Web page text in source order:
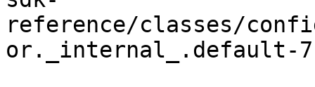
reference/classes/
or._internal_.default-